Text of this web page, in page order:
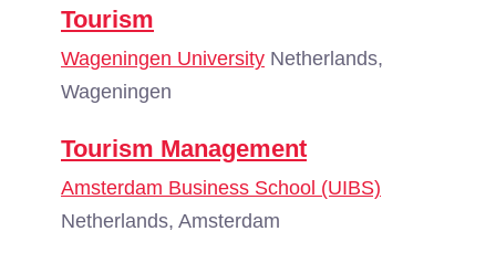
Tourism
Wageningen University Netherlands,
Wageningen
Tourism Management
Amsterdam Business School (UIBS)
Netherlands, Amsterdam